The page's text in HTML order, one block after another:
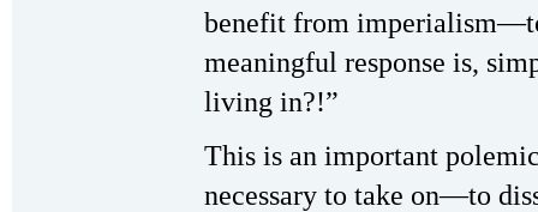
benefit from
meaningful response is,
living in?!”
This is an important
necessary to take on—to